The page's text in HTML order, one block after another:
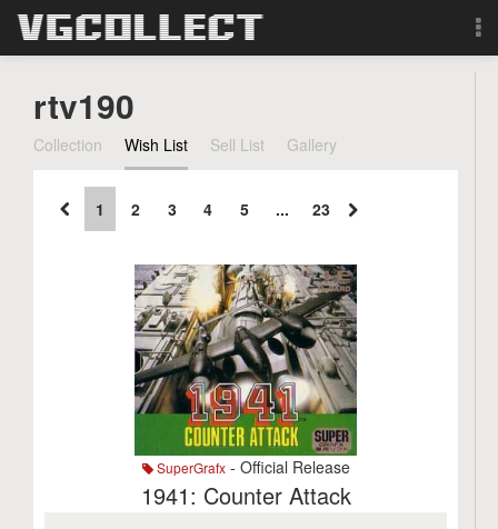
Forum
Sign Up
Search
rtv190
Collection Wish List Sell List Gallery
1 2 3 4 5 ... 23
SuperGrafx- Official Release
1941: Counter Attack